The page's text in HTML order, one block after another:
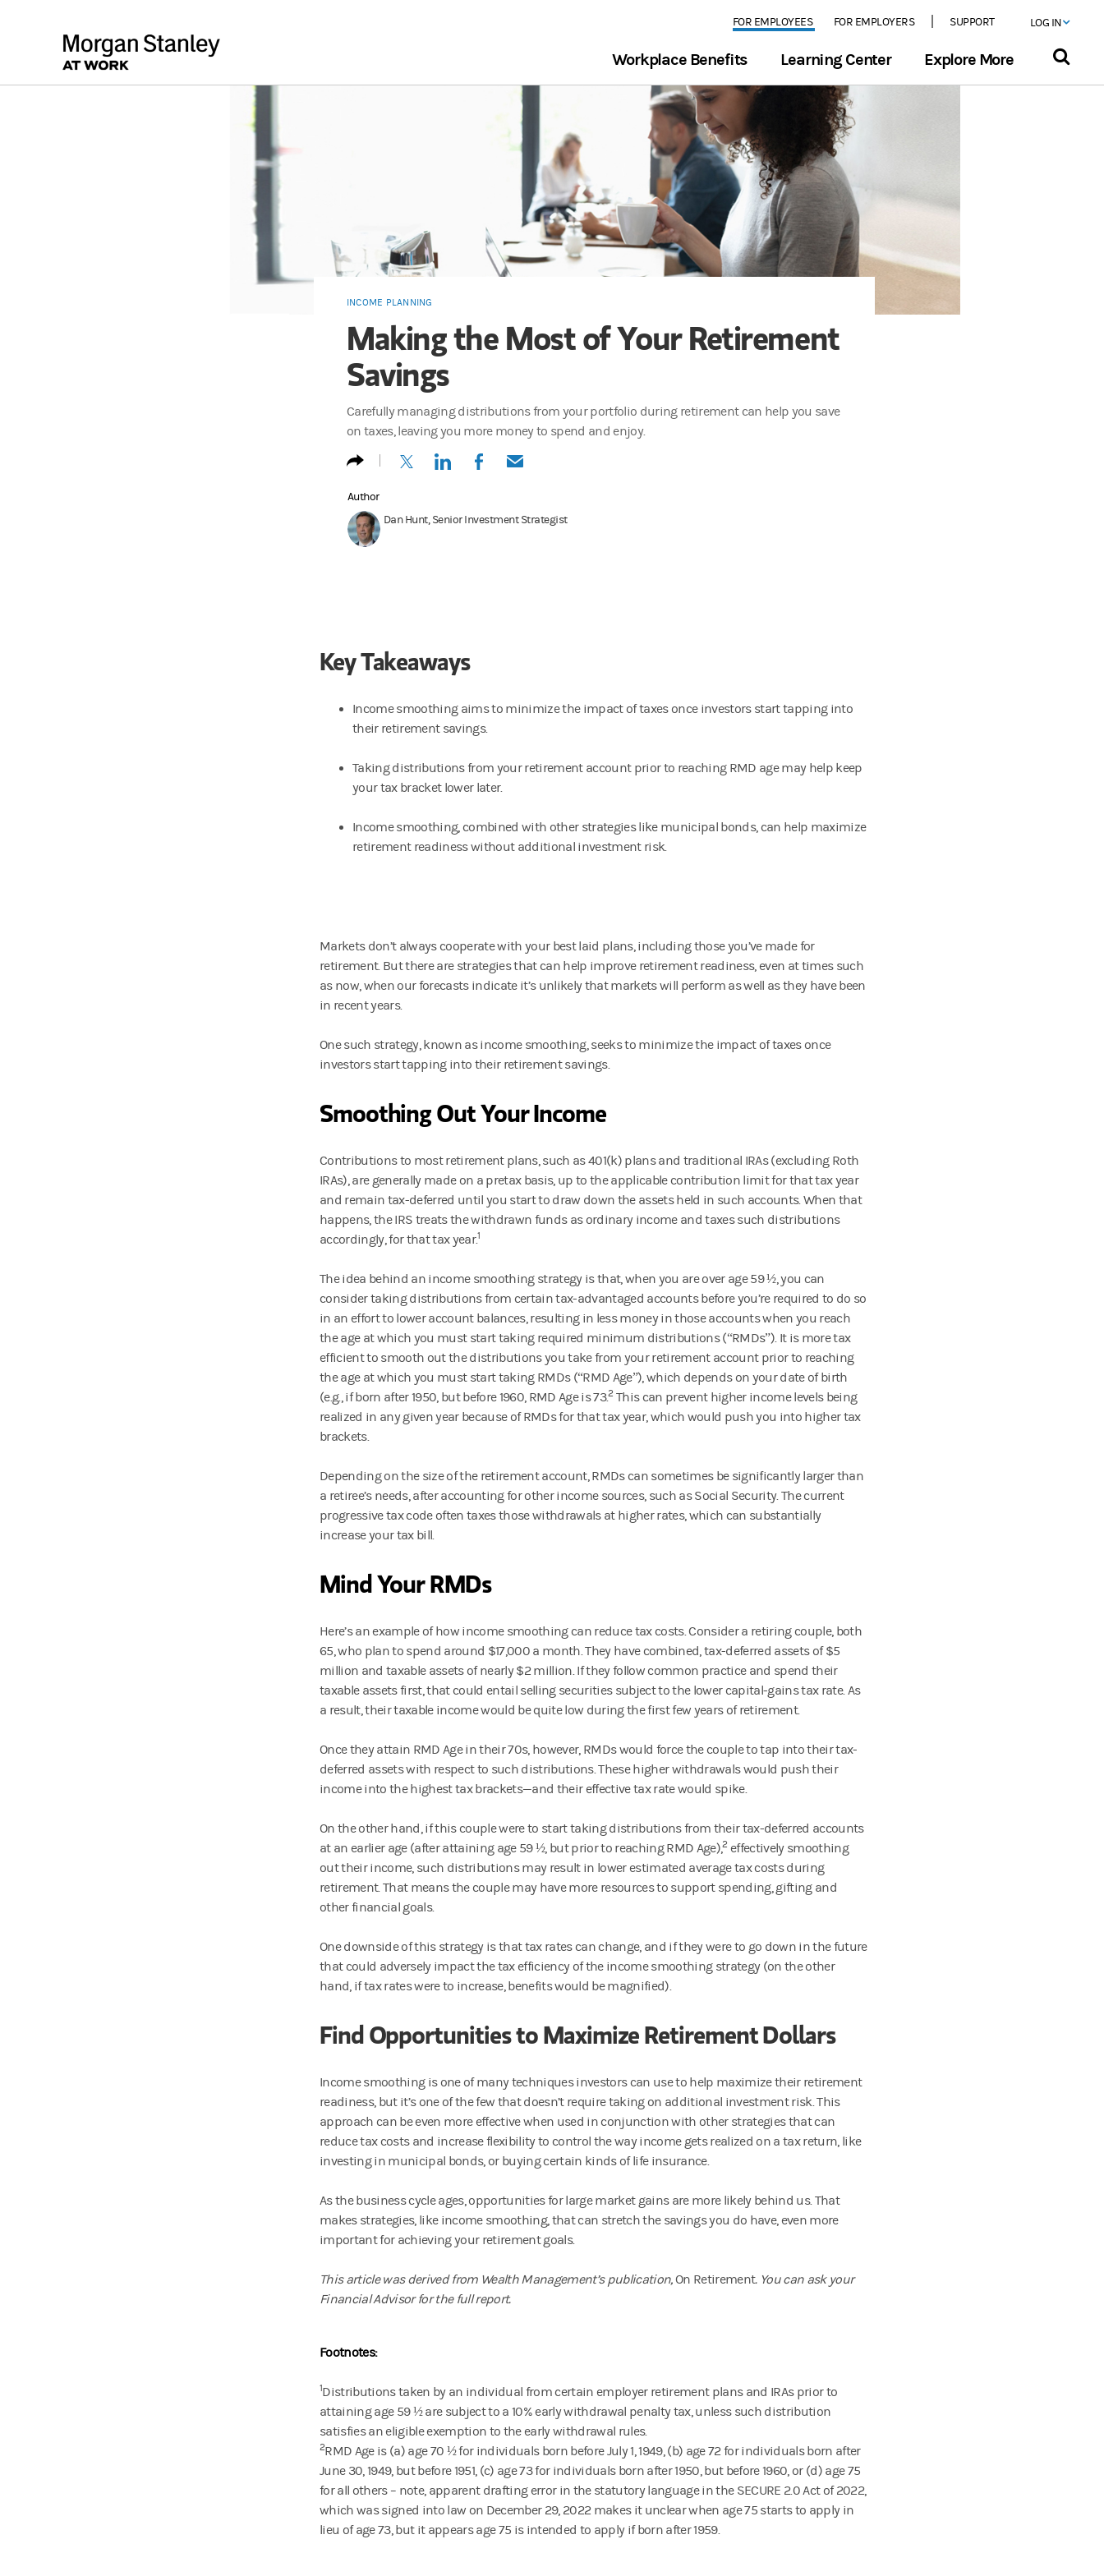
FOR EMPLOYEES FOR EMPLOYERS SUPPORT LOG IN
Workplace Benefits Learning Center Explore More
INCOME PLANNING
Making the Most of Your Retirement
Savings
Carefully managing distributions from your portfolio during retirement can help you save
on taxes, leaving you more money to spend and enjoy.
(opens in a new tab)
(opens in a new tab)
(opens in a new tab)
(opens in a new tab)
Author
Dan Hunt, Senior Investment Strategist
Key Takeaways
Income smoothing aims to minimize the impact of taxes once investors start tapping into
their retirement savings.
Taking distributions from your retirement account prior to reaching RMD age may help keep
your tax bracket lower later.
Income smoothing, combined with other strategies like municipal bonds, can help maximize
retirement readiness without additional investment risk.
Markets don’t always cooperate with your best laid plans, including those you’ve made for
retirement. But there are strategies that can help improve retirement readiness, even at times such
as now, when our forecasts indicate it’s unlikely that markets will perform as well as they have been
in recent years.
One such strategy, known as income smoothing, seeks to minimize the impact of taxes once
investors start tapping into their retirement savings.
Smoothing Out Your Income
Contributions to most retirement plans, such as 401(k) plans and traditional IRAs (excluding Roth
IRAs), are generally made on a pretax basis, up to the applicable contribution limit for that tax year
and remain tax-deferred until you start to draw down the assets held in such accounts. When that
happens, the IRS treats the withdrawn funds as ordinary income and taxes such distributions
accordingly, for that tax year.1
The idea behind an income smoothing strategy is that, when you are over age 59 ½, you can
consider taking distributions from certain tax-advantaged accounts before you’re required to do so
in an effort to lower account balances, resulting in less money in those accounts when you reach
the age at which you must start taking required minimum distributions (“RMDs”). It is more tax
efficient to smooth out the distributions you take from your retirement account prior to reaching
the age at which you must start taking RMDs (“RMD Age”), which depends on your date of birth
(e.g., if born after 1950, but before 1960, RMD Age is 73.2 This can prevent higher income levels being
realized in any given year because of RMDs for that tax year, which would push you into higher tax
brackets.
Depending on the size of the retirement account, RMDs can sometimes be significantly larger than
a retiree’s needs, after accounting for other income sources, such as Social Security. The current
progressive tax code often taxes those withdrawals at higher rates, which can substantially
increase your tax bill.
Mind Your RMDs
Here’s an example of how income smoothing can reduce tax costs. Consider a retiring couple, both
65, who plan to spend around $17,000 a month. They have combined, tax-deferred assets of $5
million and taxable assets of nearly $2 million. If they follow common practice and spend their
taxable assets first, that could entail selling securities subject to the lower capital-gains tax rate. As
a result, their taxable income would be quite low during the first few years of retirement.
Once they attain RMD Age in their 70s, however, RMDs would force the couple to tap into their tax-
deferred assets with respect to such distributions. These higher withdrawals would push their
income into the highest tax brackets—and their effective tax rate would spike.
On the other hand, if this couple were to start taking distributions from their tax-deferred accounts
at an earlier age (after attaining age 59 ½, but prior to reaching RMD Age),2 effectively smoothing
out their income, such distributions may result in lower estimated average tax costs during
retirement. That means the couple may have more resources to support spending, gifting and
other financial goals.
One downside of this strategy is that tax rates can change, and if they were to go down in the future
that could adversely impact the tax efficiency of the income smoothing strategy (on the other
hand, if tax rates were to increase, benefits would be magnified).
Find Opportunities to Maximize Retirement Dollars
Income smoothing is one of many techniques investors can use to help maximize their retirement
readiness, but it’s one of the few that doesn’t require taking on additional investment risk. This
approach can be even more effective when used in conjunction with other strategies that can
reduce tax costs and increase flexibility to control the way income gets realized on a tax return, like
investing in municipal bonds, or buying certain kinds of life insurance.
As the business cycle ages, opportunities for large market gains are more likely behind us. That
makes strategies, like income smoothing, that can stretch the savings you do have, even more
important for achieving your retirement goals.
This article was derived from Wealth Management’s publication,On Retirement. You can ask your
Financial Advisor for the full report.
Footnotes:
1Distributions taken by an individual from certain employer retirement plans and IRAs prior to
attaining age 59 ½ are subject to a 10% early withdrawal penalty tax, unless such distribution
satisfies an eligible exemption to the early withdrawal rules.
2RMD Age is (a) age 70 ½ for individuals born before July 1, 1949, (b) age 72 for individuals born after
June 30, 1949, but before 1951, (c) age 73 for individuals born after 1950, but before 1960, or (d) age 75
for all others – note, apparent drafting error in the statutory language in the SECURE 2.0 Act of 2022,
which was signed into law on December 29, 2022 makes it unclear when age 75 starts to apply in
lieu of age 73, but it appears age 75 is intended to apply if born after 1959.